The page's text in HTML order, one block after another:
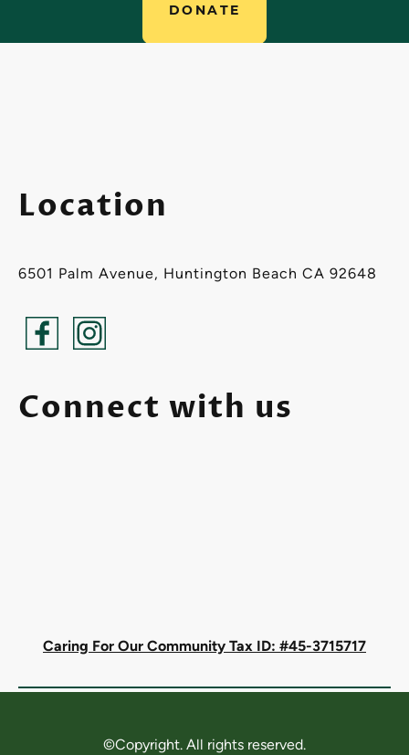
DONATE
Location
6501 Palm Avenue, Huntington Beach CA 92648
Connect with us
Caring For Our Community Tax ID: #45-3715717
©Copyright. All rights reserved.